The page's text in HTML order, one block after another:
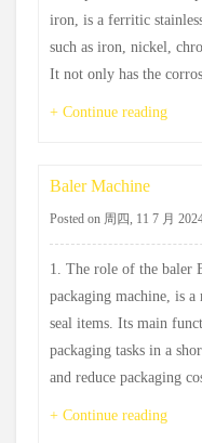
iron, is a ferritic
such as iron, nickel,
It not only has the
+ Continue reading
Baler Machine
Posted on 周四, 11 7 月
1. The role of the baler
packaging machine, is
seal items. Its main
packaging tasks in a
and reduce packaging
+ Continue reading